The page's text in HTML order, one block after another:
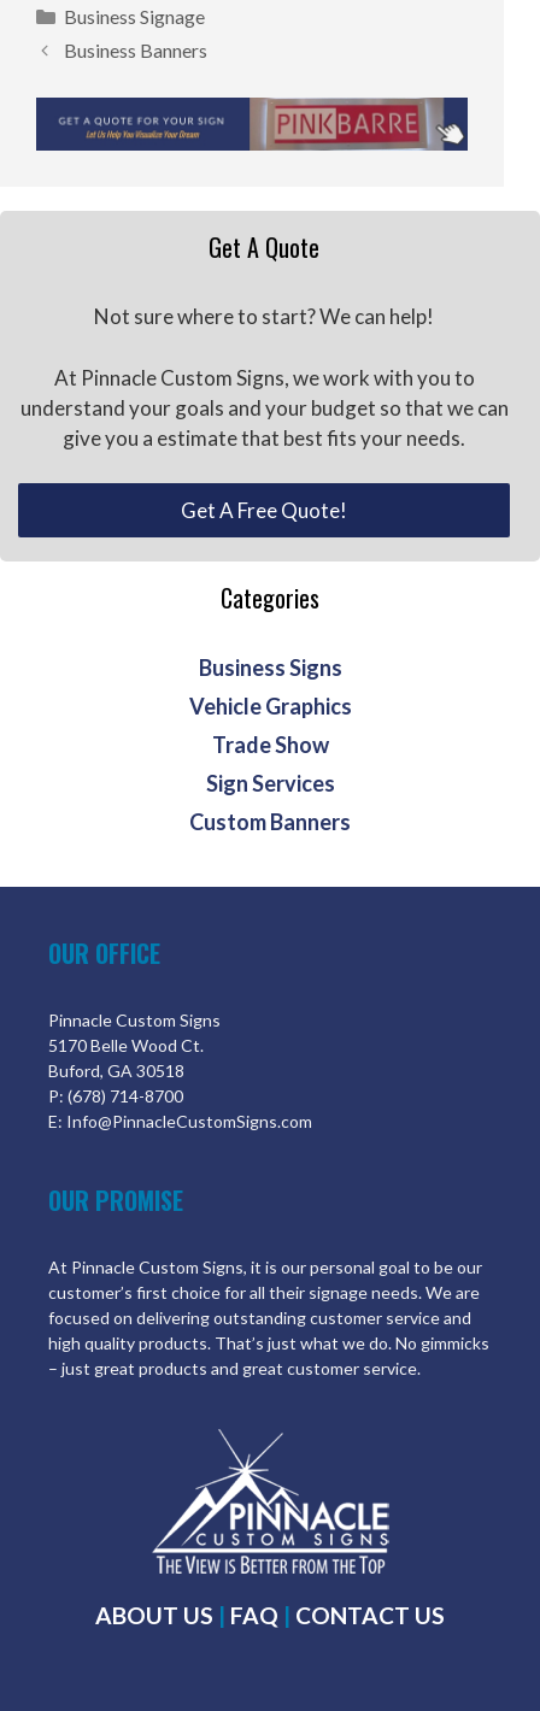
Categories
Business Signage
Business Banners
Get A Quote
Not sure where to start? We can help!
At Pinnacle Custom Signs, we work with you to
understand your goals and your budget so that we can
give you a estimate that best fits your needs.
Get A Free Quote!
Categories
Business Signs
Vehicle Graphics
Trade Show
Sign Services
Custom Banners
OUR OFFICE
Pinnacle Custom Signs
5170 Belle Wood Ct.
Buford, GA 30518
P: (678) 714-8700
E: Info@PinnacleCustomSigns.com
OUR PROMISE
At Pinnacle Custom Signs, it is our personal goal to be our
customer’s first choice for all their signage needs. We are
focused on delivering outstanding customer service and
high quality products. That’s just what we do. No gimmicks
– just great products and great customer service.
ABOUT US | FAQ | CONTACT US